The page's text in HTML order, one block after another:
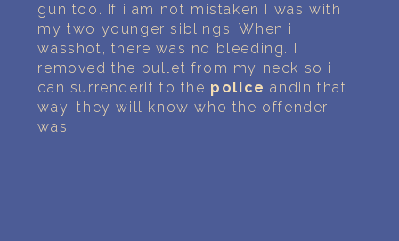
TERMS OF USAGE
9
gun too. If i am not mistaken I was with
my two younger siblings. When i
wasshot, there was no bleeding. I
removed the bullet from my neck so i
can surrenderit to the police andin that
way, they will know who the offender
was.